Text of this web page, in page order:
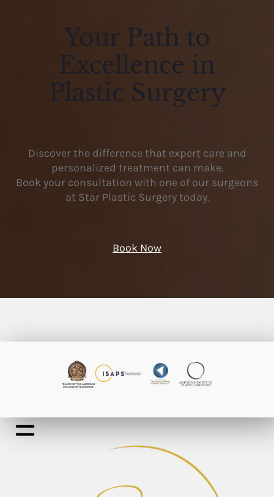
Your Path to
Excellence in
Plastic Surgery
Discover the difference that expert care and
personalized treatment can make.
Book your consultation with one of our surgeons
at Star Plastic Surgery today.
Book Now